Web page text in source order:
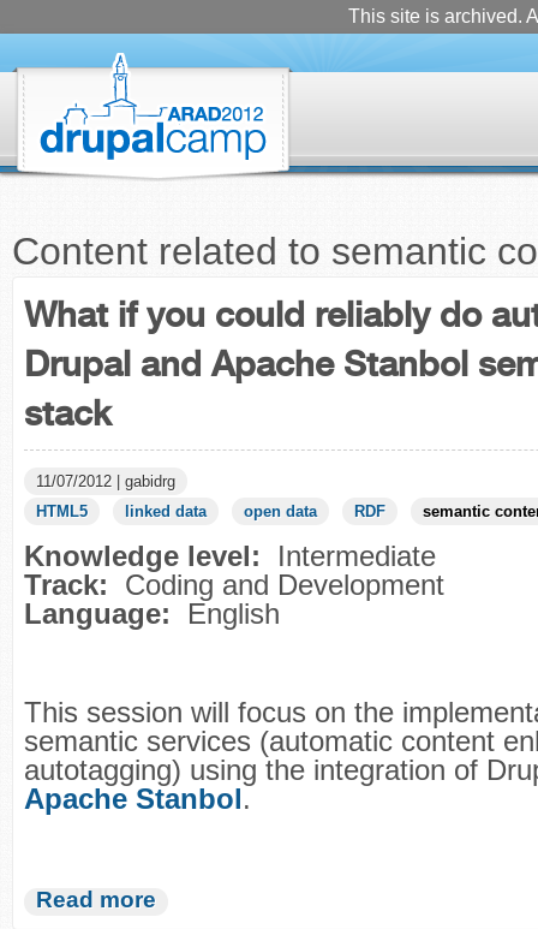
This site is archived.
Content related to semantic
What if you could reliably do
Drupal and Apache Stanbol
stack
11/07/2012 | gabidrg
HTML5
linked data open data RDF semantic
Knowledge level:
Intermediate
Track:
Coding and Development
Language:
English
This session will focus on the
semantic services (automatic content
autotagging) using the integration of
Apache Stanbol.
Read more